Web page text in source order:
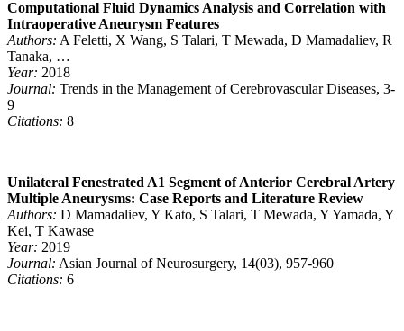
Computational Fluid Dynamics Analysis and Correlation with
Intraoperative Aneurysm Features
Authors: A Feletti, X Wang, S Talari, T Mewada, D Mamadaliev, R
Tanaka, …
Year: 2018
Journal: Trends in the Management of Cerebrovascular Diseases, 3-
9
Citations: 8
Unilateral Fenestrated A1 Segment of Anterior Cerebral Artery
Multiple Aneurysms: Case Reports and Literature Review
Authors: D Mamadaliev, Y Kato, S Talari, T Mewada, Y Yamada, Y
Kei, T Kawase
Year: 2019
Journal: Asian Journal of Neurosurgery, 14(03), 957-960
Citations: 6